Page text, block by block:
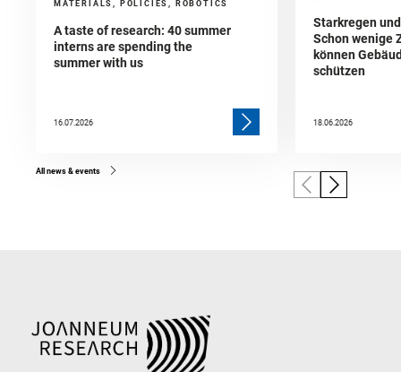
MATERIALS, POLICIES, ROBOTICS
A taste of research: 40 summer
interns are spending the
summer with us
16.07.2026
Starkregen
Schon wenige
können
schützen
18.06.2026
All news & events